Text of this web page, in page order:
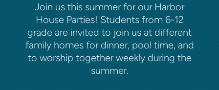
Join us this summer for our Harbor
House Parties! Students from 6-12
grade are invited to join us at different
family homes for dinner, pool time, and
to worship together weekly during the
summer.